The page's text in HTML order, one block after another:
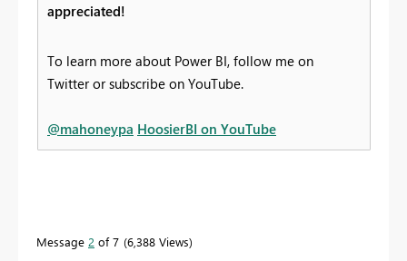
appreciated!
To learn more about Power BI, follow me on
Twitter or subscribe on YouTube.
@mahoneypa HoosierBI on YouTube
Message 2 of 7 6,388 Views